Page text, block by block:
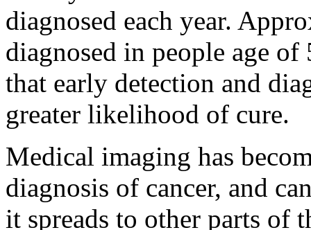
diagnosed each year.
diagnosed in people age
that early detection and
greater likelihood of cure.
Medical imaging has
diagnosis of cancer, and
it spreads to other parts of